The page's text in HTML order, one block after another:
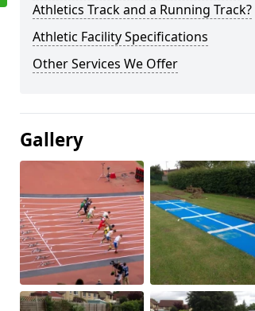
Athletics Track and a Running Track?
Athletic Facility Specifications
Other Services We Offer
Gallery